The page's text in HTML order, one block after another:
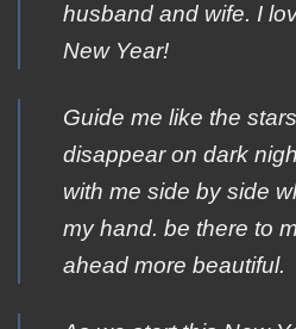
husband and wife. I
New Year!
Guide me like the
disappear on dark
with me side by side
my hand. be there to
ahead more beautiful.